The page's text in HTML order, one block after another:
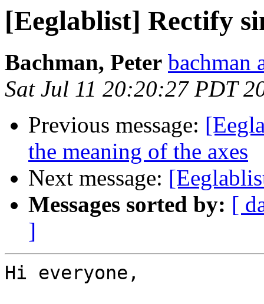
[Eeglablist] Rectify
Bachman, Peter bachman
Sat Jul 11 20:20:27 PDT
Previous message:
the meaning of the axes
Next message:
Messages sorted by: [
]
Hi everyone,